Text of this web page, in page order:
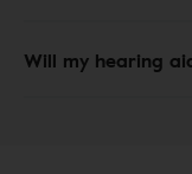
Will my hearing